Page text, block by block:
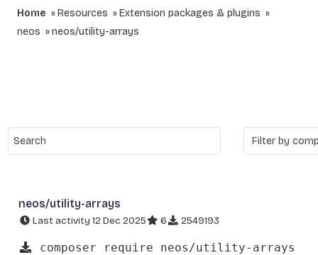
Home Resources
Extension packages & plugins
neos
neos/utility-arrays
neos/utility-arrays
Last activity 12 Dec 2025 6 2549193
composer require neos/utility-arrays